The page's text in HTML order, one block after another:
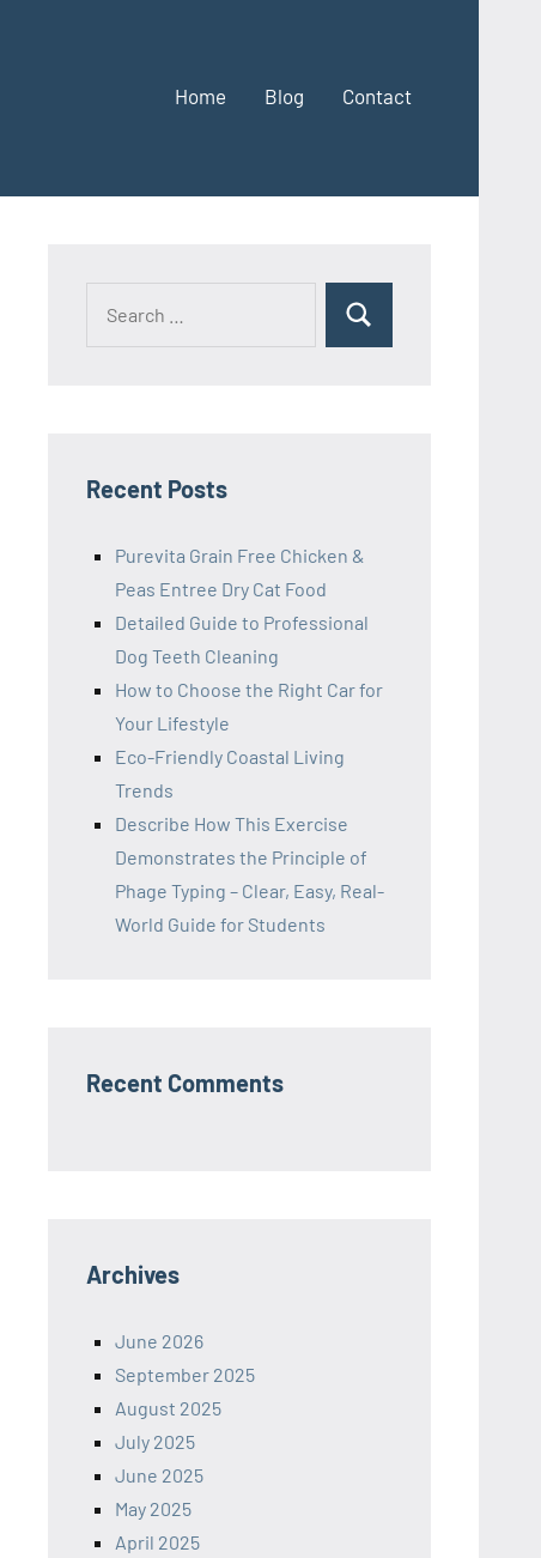
Home Blog Contact
Search
Recent Posts
Purevita Grain Free Chicken &
Peas Entree Dry Cat Food
Detailed Guide to Professional
Dog Teeth Cleaning
How to Choose the Right Car for
Your Lifestyle
Eco-Friendly Coastal Living
Trends
Describe How This Exercise
Demonstrates the Principle of
Phage Typing – Clear, Easy, Real-
World Guide for Students
Recent Comments
Archives
June 2026
September 2025
August 2025
July 2025
June 2025
May 2025
April 2025